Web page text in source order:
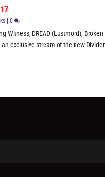
| 0
Witness, DREAD (Lustmord), Broken
exclusive stream of the new Divider